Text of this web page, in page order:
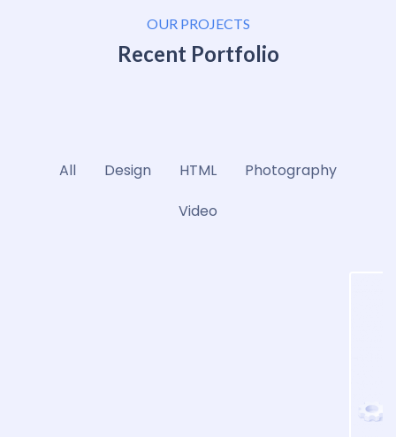
OUR PROJECTS
Recent Portfolio
All Design HTML
Photography
Video